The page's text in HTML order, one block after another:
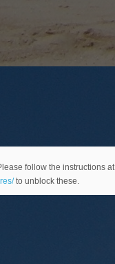
follow the instructions at
to unblock these.